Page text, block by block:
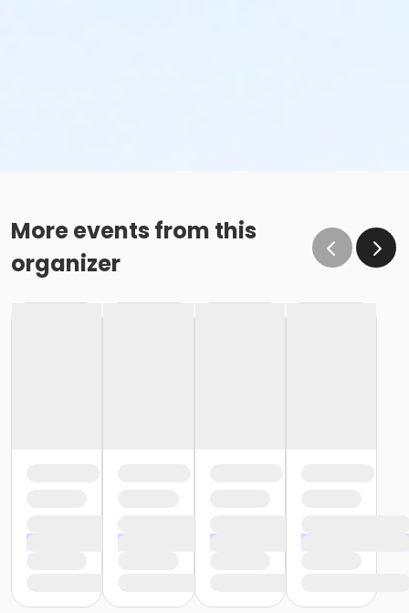
More events from this
organizer